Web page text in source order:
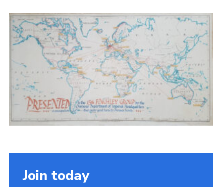
Contact
Info for volunteers
Cookies
Join the Scouts
Shop
Join today